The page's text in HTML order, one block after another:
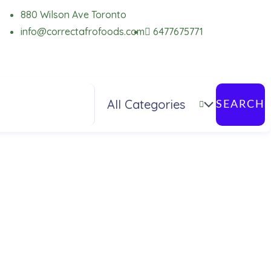
880 Wilson Ave Toronto
info@correctafrofoods.com
6477675771
SEARCH